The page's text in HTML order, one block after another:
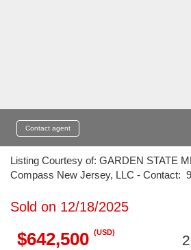
Contact agent
Listing Courtesy of: GARDEN STATE
Compass New Jersey, LLC - Contact:
Sold on 12/18/2025
$642,500 (USD)
2